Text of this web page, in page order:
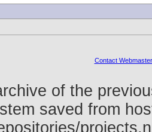
Contact Webmaster
of the
saved from